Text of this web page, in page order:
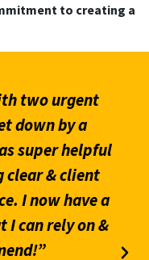
to creating a
two urgent
down by a
super helpful
clear & client
I now have a
can rely on &